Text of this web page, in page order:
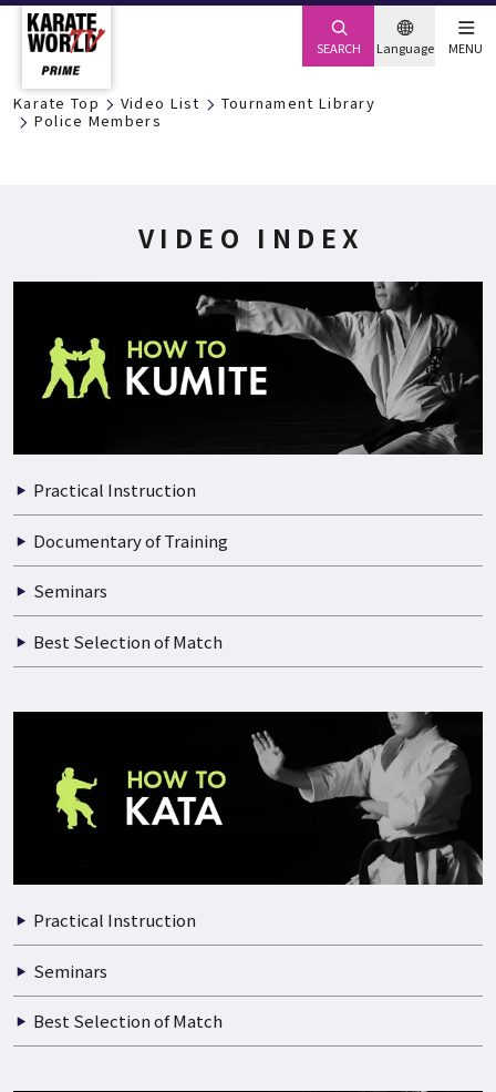
SEARCH Language MENU
Karate Top Video List
Tournament Library
Police Members
VIDEO INDEX
Practical Instruction
Documentary of Training
Seminars
Best Selection of Match
Practical Instruction
Seminars
Best Selection of Match